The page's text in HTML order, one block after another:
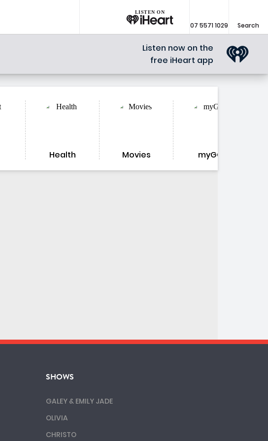
LISTEN ON
07 5571 1029 Search
Listen now on the
free iHeart app
Health Movies myGC
SHOWS
GALEY & EMILY JADE
OLIVIA
CHRISTO